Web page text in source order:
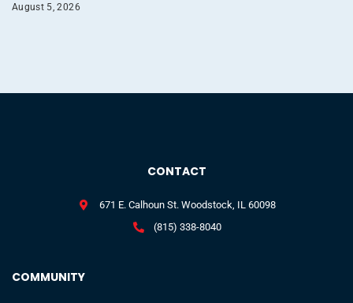
August 5, 2026
COMMUNITY
CONTACT
671 E. Calhoun St. Woodstock, IL 60098
(815) 338-8040